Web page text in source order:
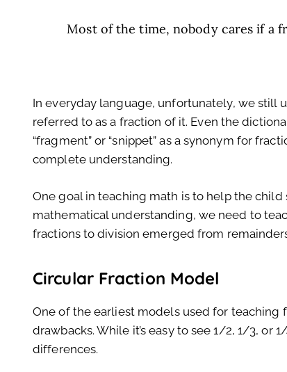
Most of the time, nobody cares if a
In everyday language, unfortunately, we still
referred to as a fraction of it. Even the
“fragment” or “snippet” as a synonym for
complete understanding.
One goal in teaching math is to help the
mathematical understanding, we need to
fractions to division emerged from
Circular Fraction Model
One of the earliest models used for teaching
drawbacks. While it’s easy to see 1/2, 1/3, or
differences.